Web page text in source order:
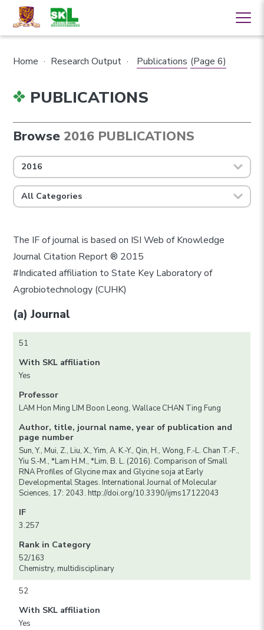
Home · Research Output · Publications (Page 6)
PUBLICATIONS
Browse 2016 PUBLICATIONS
2016
All Categories
The IF of journal is based on ISI Web of Knowledge
Journal Citation Report ® 2015
#Indicated affiliation to State Key Laboratory of
Agrobiotechnology (CUHK)
(a) Journal
51
With SKL affiliation
Yes
Professor
LAM Hon Ming LIM Boon Leong, Wallace CHAN Ting Fung
Author, title, journal name, year of publication and
page number
Sun, Y., Mui, Z., Liu, X., Yim, A. K.-Y., Qin, H., Wong, F.-L. Chan T.-F.,
Yiu S.-M., *Lam H.M., *Lim, B. L. (2016). Comparison of Small
RNA Profiles of Glycine max and Glycine soja at Early
Developmental Stages. International Journal of Molecular
Sciences, 17: 2043. http://doi.org/10.3390/ijms17122043
IF
3.257
Rank in Category
52/163
Chemistry, multidisciplinary
52
With SKL affiliation
Yes